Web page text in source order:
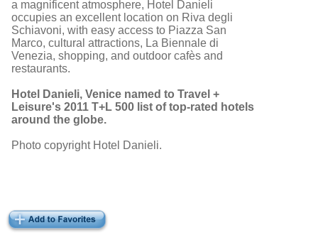
a magnificent atmosphere, Hotel Danieli
occupies an excellent location on Riva degli
Schiavoni, with easy access to Piazza San
Marco, cultural attractions, La Biennale di
Venezia, shopping, and outdoor cafès and
restaurants.
Hotel Danieli, Venice named to Travel +
Leisure's 2011 T+L 500 list of top-rated hotels
around the globe.
Photo copyright Hotel Danieli.